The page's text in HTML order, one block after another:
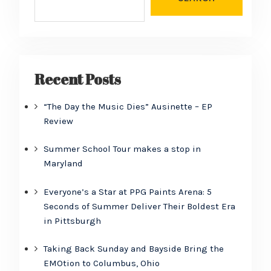
Recent Posts
“The Day the Music Dies” Ausinette – EP
Review
Summer School Tour makes a stop in
Maryland
Everyone’s a Star at PPG Paints Arena: 5
Seconds of Summer Deliver Their Boldest Era
in Pittsburgh
Taking Back Sunday and Bayside Bring the
EMOtion to Columbus, Ohio